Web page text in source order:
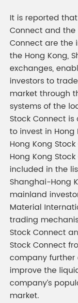
It is reported
Connect and the
Connect are the
the Hong Kong,
exchanges,
investors to
market through
systems of the
Stock Connect
to invest in Hong
Hong Kong
Hong Kong
included in the
Shanghai-Hong
mainland
Material
trading
Stock Connect
Stock Connect
company further
improve the
company’s
market.